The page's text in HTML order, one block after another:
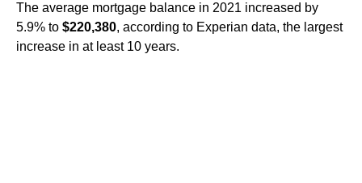
The average mortgage balance in 2021 increased by
5.9% to $220,380, according to Experian data, the largest
increase in at least 10 years.